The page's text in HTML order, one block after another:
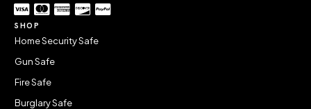
SHOP
Home Security Safe
Gun Safe
Fire Safe
Burglary Safe